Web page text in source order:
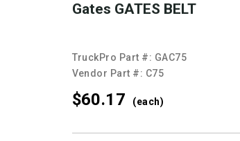
Gates GATES BELT
TruckPro Part #: GAC75
Vendor Part #: C75
$60.17 (each)